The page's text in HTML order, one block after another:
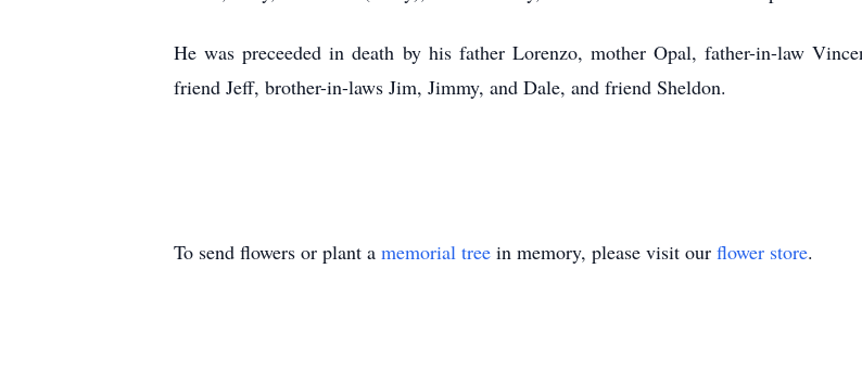
He was preceeded in death by his father Lorenzo, mother Opal, father-in-law
friend Jeff, brother-in-laws Jim, Jimmy, and Dale, and friend Sheldon.
To send flowers or plant a memorial tree in memory, please visit our flower store.